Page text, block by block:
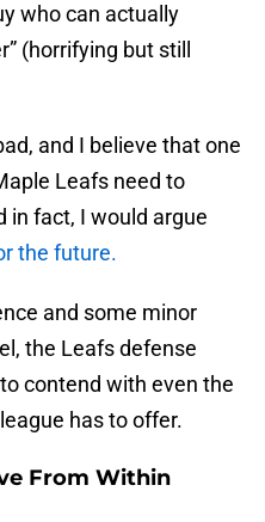
who can actually
(horrifying but still
and I believe that one
Leafs need to
in fact, I would argue
the future.
and some minor
the Leafs defense
contend with even the
has to offer.
From Within